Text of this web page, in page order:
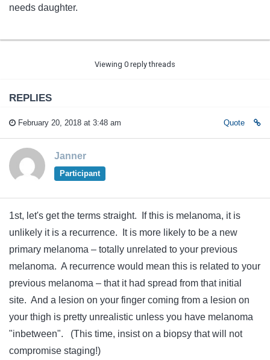
needs daughter.
Viewing 0 reply threads
REPLIES
February 20, 2018 at 3:48 am Quote
Janner
Participant
1st, let's get the terms straight. If this is melanoma, it is
unlikely it is a recurrence. It is more likely to be a new
primary melanoma – totally unrelated to your previous
melanoma. A recurrence would mean this is related to your
previous melanoma – that it had spread from that initial
site. And a lesion on your finger coming from a lesion on
your thigh is pretty unrealistic unless you have melanoma
"inbetween". (This time, insist on a biopsy that will not
compromise staging!)